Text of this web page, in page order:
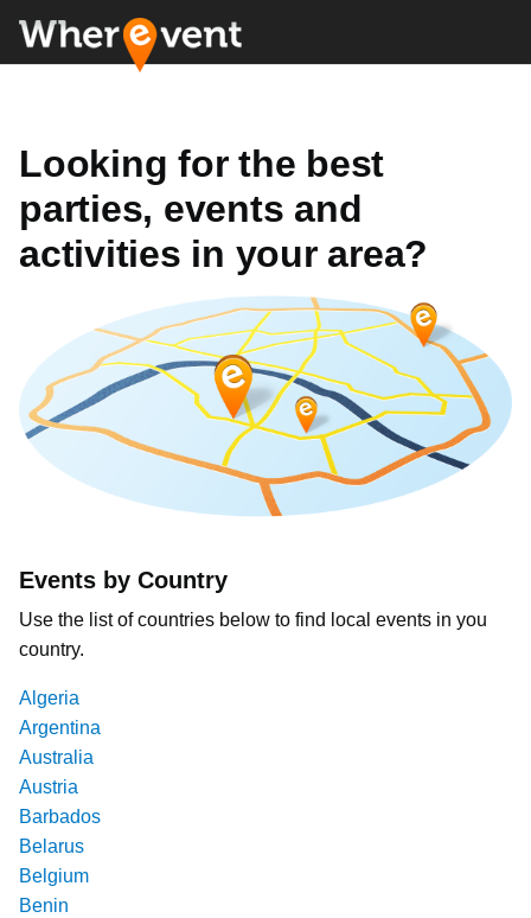
Looking for the best
parties, events and
activities in your area?
Events by Country
Use the list of countries below to find local events in you
country.
Algeria
Argentina
Australia
Austria
Barbados
Belarus
Belgium
Benin